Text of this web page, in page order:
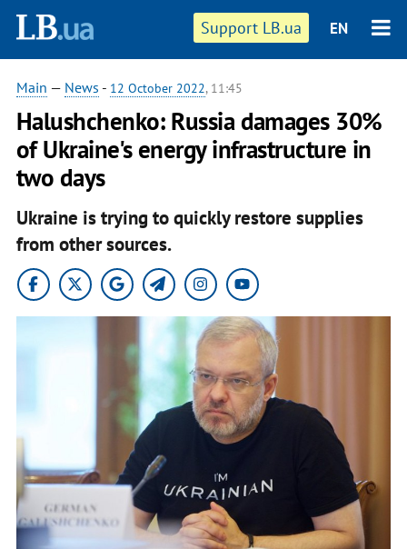
Support LB.ua EN
Main — News - 12 October 2022, 11:45
Halushchenko: Russia damages 30%
of Ukraine's energy infrastructure in
two days
Ukraine is trying to quickly restore supplies
from other sources.